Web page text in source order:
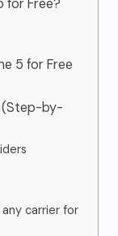
for Free?
5 for Free
(Step-by-
any carrier for